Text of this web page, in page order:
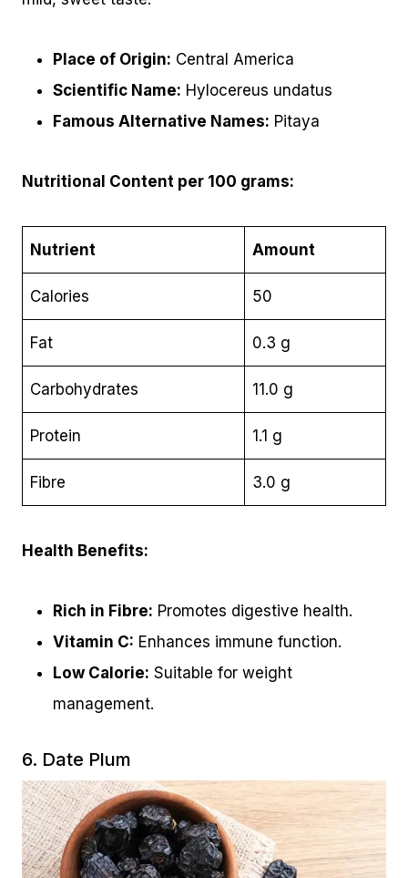
Place of Origin: Central America
Scientific Name: Hylocereus undatus
Famous Alternative Names: Pitaya
Nutritional Content per 100 grams:
Nutrient Amount
Calories 50
Fat 0.3 g
Carbohydrates 11.0 g
Protein 1.1 g
Fibre 3.0 g
Health Benefits:
Rich in Fibre: Promotes digestive health.
Vitamin C: Enhances immune function.
Low Calorie: Suitable for weight
management.
6. Date Plum